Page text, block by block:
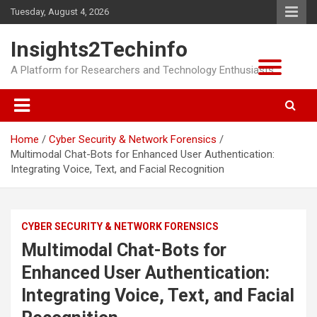
Skip
to
Tuesday, August 4, 2026
Insights2Techinfo
A Platform for Researchers and Technology Enthusiasts
Home
Cyber Security & Network Forensics
Multimodal Chat-Bots for Enhanced User Authentication:
Integrating Voice, Text, and Facial Recognition
CYBER SECURITY & NETWORK FORENSICS
Multimodal Chat-Bots for
Enhanced User Authentication:
Integrating Voice, Text, and Facial